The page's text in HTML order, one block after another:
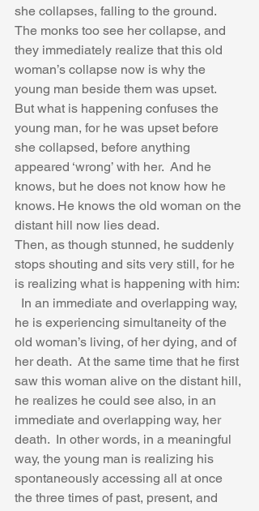
she collapses, falling to the ground.
The monks too see her collapse, and
they immediately realize that this old
woman’s collapse now is why the
young man beside them was upset.
But what is happening confuses the
young man, for he was upset before
she collapsed, before anything
appeared ‘wrong’ with her.  And he
knows, but he does not know how he
knows. He knows the old woman on the
distant hill now lies dead.
Then, as though stunned, he suddenly
stops shouting and sits very still, for he
is realizing what is happening with him:
  In an immediate and overlapping way,
he is experiencing simultaneity of the
old woman’s living, of her dying, and of
her death.  At the same time that he first
saw this woman alive on the distant hill,
he realizes he could see also, in an
immediate and overlapping way, her
death.  In other words, in a meaningful
way, the young man is realizing his
spontaneously accessing all at once
the three times of past, present, and